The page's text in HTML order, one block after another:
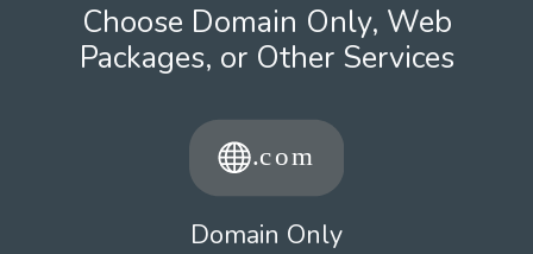
Choose Domain Only, Web
Packages, or Other Services
Domain Only